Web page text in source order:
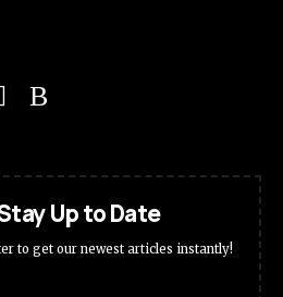
Up to Date
to get our newest articles instantly!